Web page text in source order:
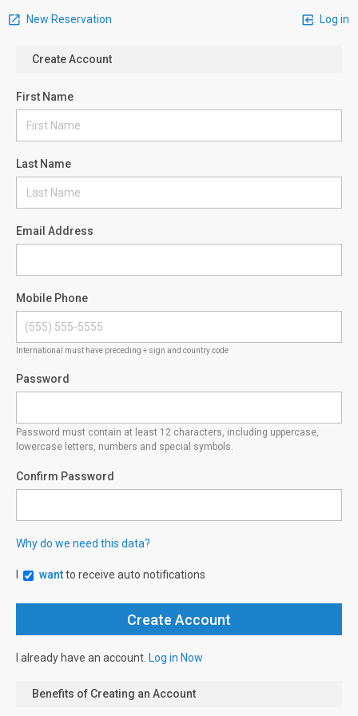
New Reservation Log in
Create Account
First Name
Last Name
Email Address
Mobile Phone
International must have preceding + sign and country code
Password
Password must contain at least 12 characters, including uppercase,
lowercase letters, numbers and special symbols.
Confirm Password
Why do we need this data?
wantto receive auto notifications
I already have an account. Log in Now
Benefits of Creating an Account